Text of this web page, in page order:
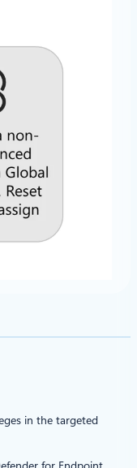
in the targeted
for Endpoint